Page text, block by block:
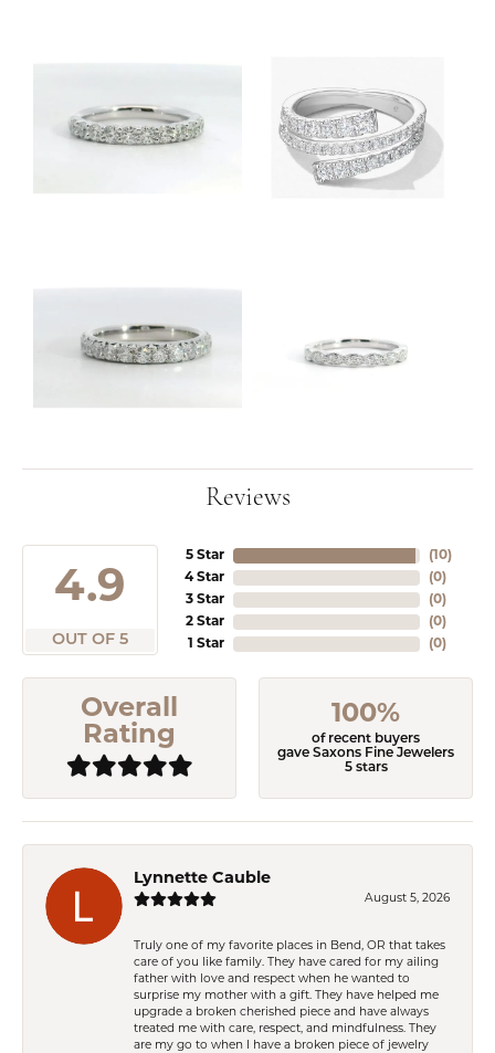
Reviews
4.9
OUT OF 5
5 Star
4 Star
3 Star
2 Star
1 Star
(10)
(0)
(0)
(0)
(0)
Overall
Rating
100%
of recent buyers
gave Saxons Fine Jewelers
5 stars
Lynnette Cauble
August 5, 2026
Truly one of my favorite places in Bend, OR that takes
care of you like family. They have cared for my ailing
father with love and respect when he wanted to
surprise my mother with a gift. They have helped me
upgrade a broken cherished piece and have always
treated me with care, respect, and mindfulness. They
are my go to when I have a broken piece of jewelry